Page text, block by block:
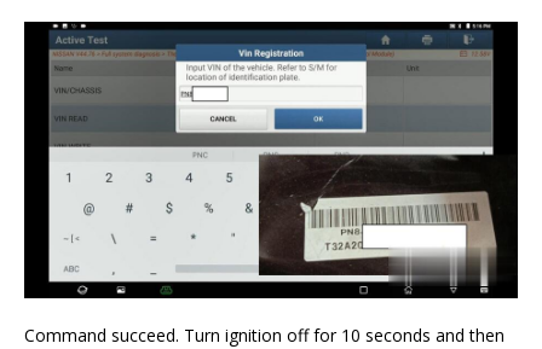
Command succeed. Turn ignition off for 10 seconds and then